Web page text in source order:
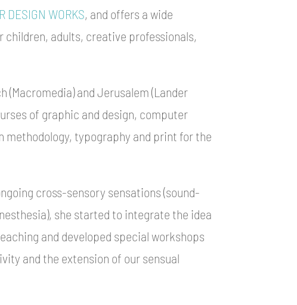
DESIGN WORKS, and offers a wide
adults, creative professionals,
(Macromedia) and Jerusalem (Lander
of graphic and design, computer
typography and print for the
cross-sensory sensations (sound-
she started to integrate the idea
and developed special workshops
and the extension of our sensual